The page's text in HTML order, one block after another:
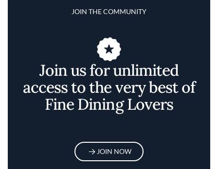
JOIN THE COMMUNITY
Join us for unlimited
access to the very best of
Fine Dining Lovers
JOIN NOW